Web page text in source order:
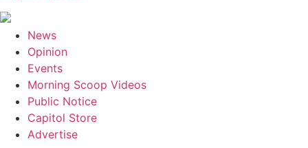
News
Opinion
Events
Morning Scoop Videos
Public Notice
Capitol Store
Advertise